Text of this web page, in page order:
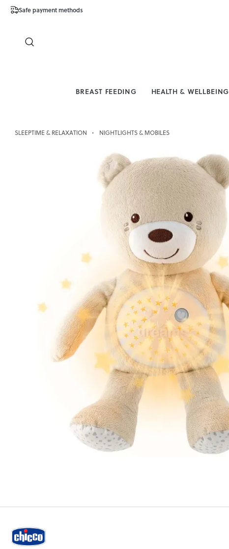
Safe payment methods
BREAST FEEDING HEALTH & WELLBEING
SLEEPTIME & RELAXATION NIGHTLIGHTS & MOBILES